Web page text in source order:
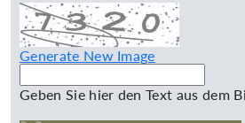
Generate New Image
Geben Sie hier den Text aus dem